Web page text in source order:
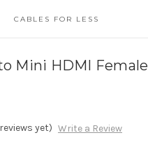
CABLES FOR LESS
Mini HDMI Female
yet) Write a Review